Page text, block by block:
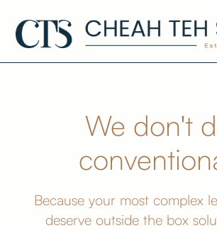
We don't
Because your most complex
deserve outside the box